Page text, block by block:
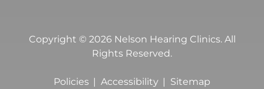
Copyright © 2026 Nelson Hearing Clinics. All
Rights Reserved.
Policies Accessibility Sitemap